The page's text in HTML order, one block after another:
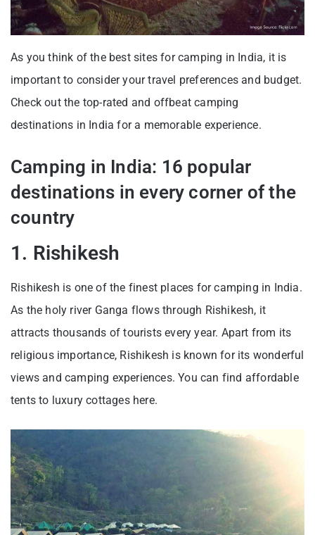
As you think of the best sites for camping in India, it is
important to consider your travel preferences and budget.
Check out the top-rated and offbeat camping
destinations in India for a memorable experience.
Camping in India: 16 popular
destinations in every corner of the
country
1. Rishikesh
Rishikesh is one of the finest places for camping in India.
As the holy river Ganga flows through Rishikesh, it
attracts thousands of tourists every year. Apart from its
religious importance, Rishikesh is known for its wonderful
views and camping experiences. You can find affordable
tents to luxury cottages here.